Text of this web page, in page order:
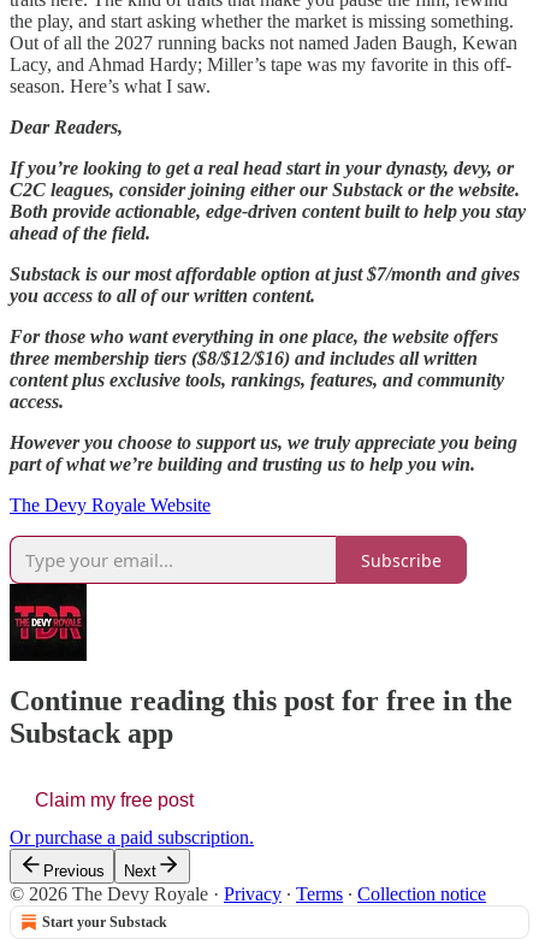
the play, and start asking whether the market is missing something.
Out of all the 2027 running backs not named Jaden Baugh, Kewan
Lacy, and Ahmad Hardy; Miller’s tape was my favorite in this off-
season. Here’s what I saw.
Dear Readers,
If you’re looking to get a real head start in your dynasty, devy, or
C2C leagues, consider joining either our Substack or the website.
Both provide actionable, edge-driven content built to help you stay
ahead of the field.
Substack is our most affordable option at just $7/month and gives
you access to all of our written content.
For those who want everything in one place, the website offers
three membership tiers ($8/$12/$16) and includes all written
content plus exclusive tools, rankings, features, and community
access.
However you choose to support us, we truly appreciate you being
part of what we’re building and trusting us to help you win.
The Devy Royale Website
Subscribe
Continue reading this post for free in the
Substack app
Claim my free post
Or purchase a paid subscription.
Previous Next
© 2026 The Devy Royale · Privacy ∙ Terms ∙ Collection notice
Start your Substack